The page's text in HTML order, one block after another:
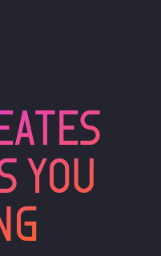
YOU